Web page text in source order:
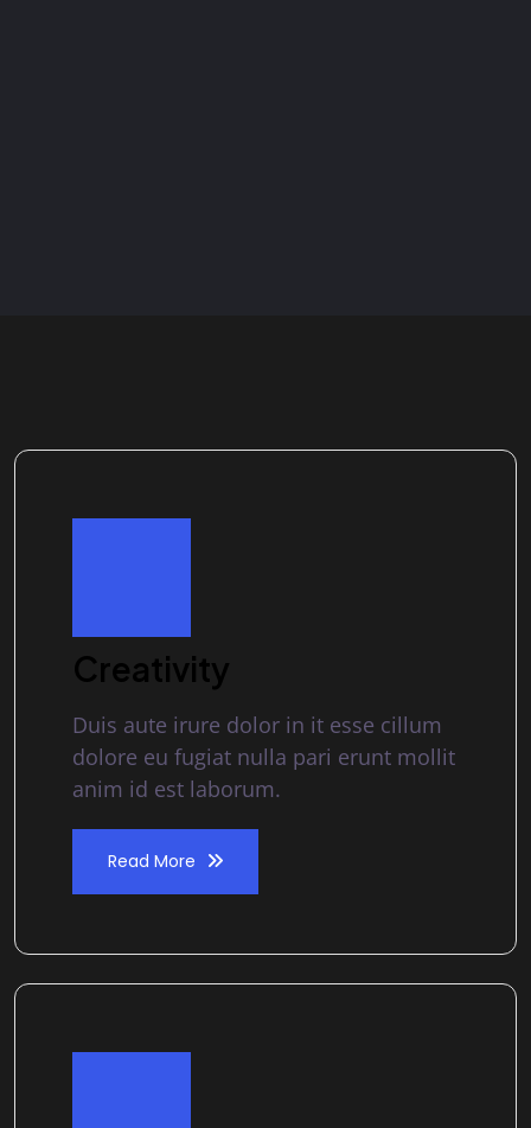
Creativity
Duis aute irure dolor in it esse cillum
dolore eu fugiat nulla pari erunt mollit
anim id est laborum.
Read More